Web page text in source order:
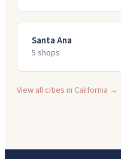
Santa Ana
5 shops
View all cities in California →